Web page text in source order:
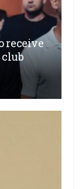
receive